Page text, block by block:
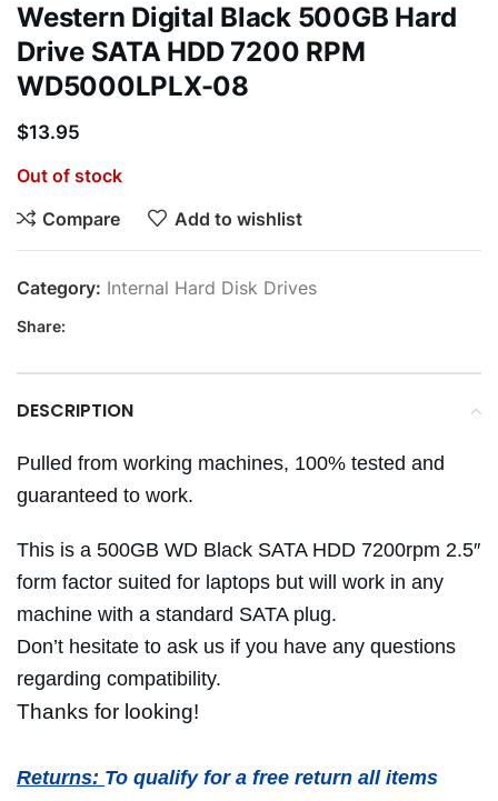
Western Digital Black 500GB Hard
Drive SATA HDD 7200 RPM
WD5000LPLX-08
$13.95
Out of stock
Compare
Add to wishlist
Category: Internal Hard Disk Drives
Share:
DESCRIPTION
Pulled from working machines, 100% tested and
guaranteed to work.
This is a 500GB WD Black SATA HDD 7200rpm 2.5″
form factor suited for laptops but will work in any
machine with a standard SATA plug.
Don’t hesitate to ask us if you have any questions
regarding compatibility.
Thanks for looking!
Returns: To qualify for a free return all items